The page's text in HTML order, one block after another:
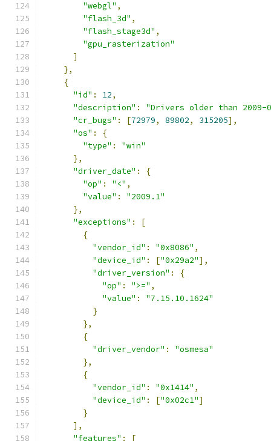
"webgl" ,
"flash_3d" ,
"flash_stage3d" ,
"gpu_rasterization"
]
},
{
"id" : 12,
"description" :
"Drivers older than 2009-
"cr_bugs" : [72979, 89802, 315205],
"os" :
{
"type" :
"win"
},
"driver_date" :
{
"op" : "<" ,
"value" :
"2009.1"
},
"exceptions" :
[
{
"vendor_id" : "0x8086" ,
"device_id" : ["0x29a2"],
"driver_version" :
{
"op" : ">=" ,
"value" :
"7.15.10.1624"
}
},
{
"driver_vendor" :
"osmesa"
},
{
"vendor_id" : "0x1414" ,
"device_id" : ["0x02c1"]
}
],
"features" : [